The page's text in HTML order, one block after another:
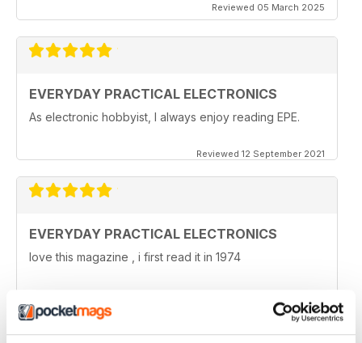
Reviewed 05 March 2025
EVERYDAY PRACTICAL ELECTRONICS
As electronic hobbyist, I always enjoy reading EPE.
Reviewed 12 September 2021
EVERYDAY PRACTICAL ELECTRONICS
love this magazine , i first read it in 1974